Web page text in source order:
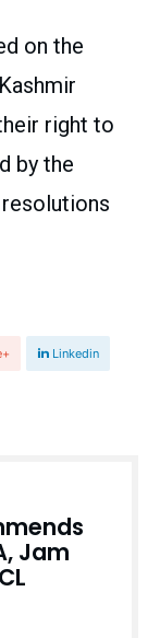
on the
right to
by the
Linkedin
Jam